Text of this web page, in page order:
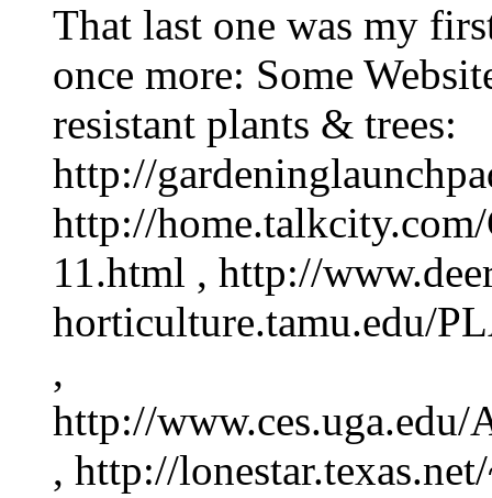
That last one was my
once more: Some
resistant plants & trees:
http://
http://
11.html , http://
horticulture.tamu.edu/
,
http://
, http://